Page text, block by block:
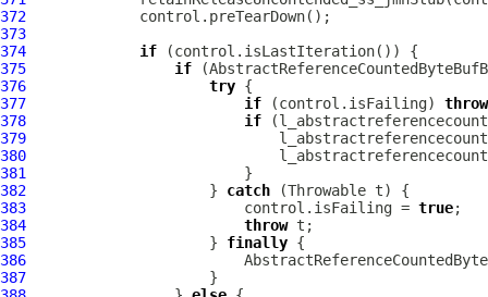
372
373
374
if
375
if
376
try
377
if (control.isFailing) throw
378
if
379
380
381
382
                     }
catch
383
                         control.isFailing =
true
384
throw
385
                     }
finally
386
387